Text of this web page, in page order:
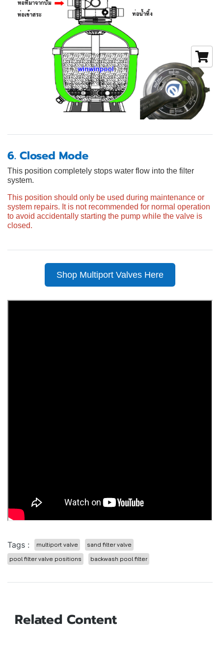
6. Closed Mode
This position completely stops water flow into the filter
system.
This position should only be used during maintenance or
system repairs. It is not recommended for normal operation
to avoid accidentally starting the pump while the valve is
closed.
Shop Multiport Valves Here
Tags : multiport valve
sand filter valve
pool filter valve positions
backwash pool filter
Related Content